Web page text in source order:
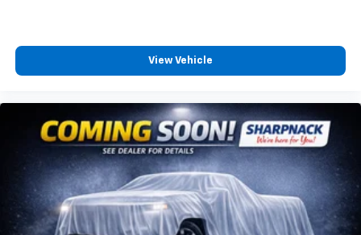
back, (or up, or a little forward), relax and enjoy the
your side. They’re too hot, so you change the temp
and now…. you’re too cold. Stop the wild
temperature swings inside the cabin with dual
zone front climate controls. The driver and front
passenger can set their individual preference so no
one has to settle for the unhappy medium. Find
your own comfort zone with dual zone front
climate controls.
View Vehicle